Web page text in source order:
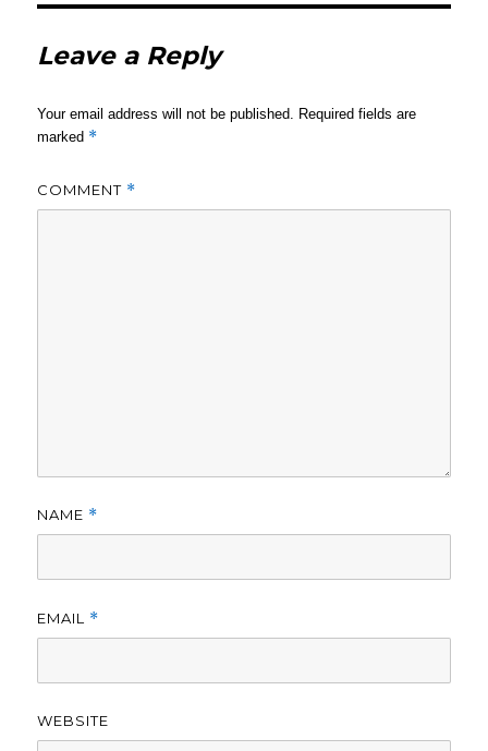
Leave a Reply
Your email address will not be published. Required fields are
marked *
COMMENT *
NAME *
EMAIL *
WEBSITE